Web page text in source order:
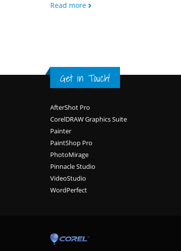
Read more
Get in Touch!
Footer
AfterShot Pro
CorelDRAW Graphics Suite
Painter
PaintShop Pro
PhotoMirage
Pinnacle Studio
VideoStudio
WordPerfect